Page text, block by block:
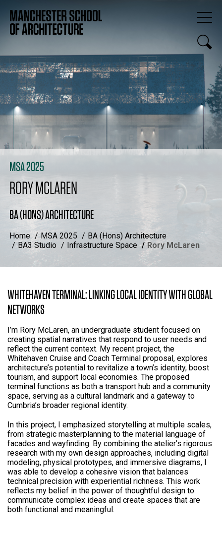
MSA 2025
RORY MCLAREN
BA (HONS) ARCHITECTURE
Home MSA 2025
BA (Hons) Architecture
BA3 Studio
Infrastructure Space Rory McLaren
WHITEHAVEN TERMINAL: LINKING LOCAL IDENTITY WITH GLOBAL
NETWORKS
I’m Rory McLaren, an undergraduate student focused on
creating spatial narratives that respond to user needs and
reflect the current context. My recent project, the
Whitehaven Cruise and Coach Terminal proposal, explores
architecture’s potential to revitalize a town’s identity, boost
tourism, and support local economies. The proposed
terminal functions as both a transport hub and a community
space, serving as a cultural landmark and a gateway to
Cumbria’s broader regional identity.
In this project, I emphasized storytelling at multiple scales,
from strategic masterplanning to the material language of
facades and wayfinding. By combining the atelier’s rigorous
research with my own design approaches, including digital
modeling, physical prototypes, and immersive diagrams, I
was able to develop a cohesive vision that balances
technical precision with experiential richness. This work
reflects my belief in the power of thoughtful design to
communicate complex ideas and create spaces that are
both functional and meaningful.